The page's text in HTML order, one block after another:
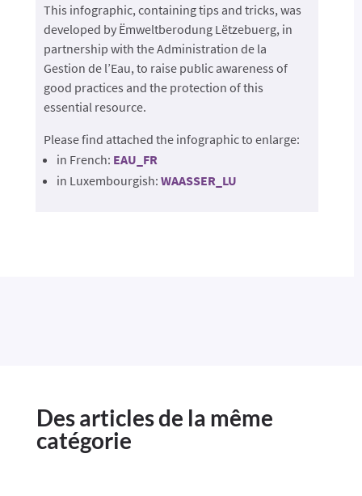
This infographic, containing tips and tricks, was
developed by Ëmweltberodung Lëtzebuerg, in
partnership with the Administration de la
Gestion de l’Eau, to raise public awareness of
good practices and the protection of this
essential resource.
Please find attached the infographic to enlarge:
in French: EAU_FR
in Luxembourgish: WAASSER_LU
Des articles de la même
catégorie